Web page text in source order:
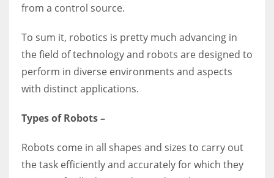
from a control source.
To sum it, robotics is pretty much advancing in
the field of technology and robots are designed to
perform in diverse environments and aspects
with distinct applications.
Types of Robots –
Robots come in all shapes and sizes to carry out
the task efficiently and accurately for which they